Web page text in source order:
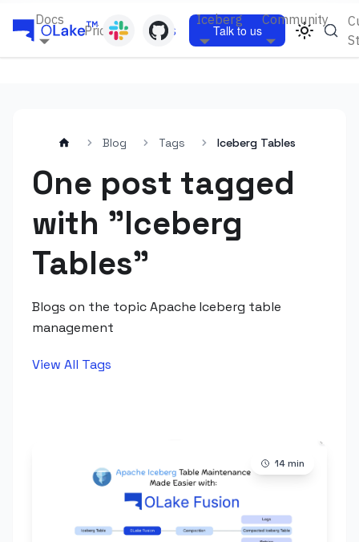
Docs
Pricing Blogs
Iceberg Community
Talk to us
Blog Tags Iceberg Tables
One post tagged
with "Iceberg
Tables"
Blogs on the topic Apache Iceberg table
management
View All Tags
14min